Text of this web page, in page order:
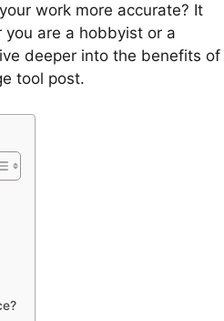
work more accurate? It
are a hobbyist or a
deeper into the benefits of
tool post.